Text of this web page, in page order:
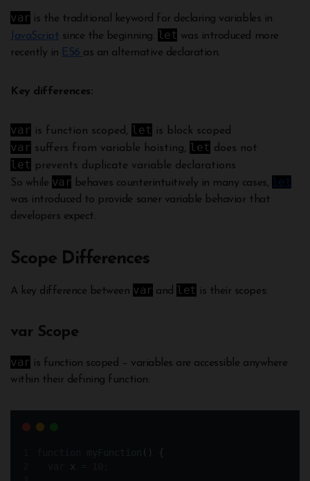
var is the traditional keyword for declaring variables in
JavaScript since the beginning. let was introduced more
recently in ES6 as an alternative declaration.
Key differences:
var is function scoped, let is block scoped
var suffers from variable hoisting, let does not
let prevents duplicate variable declarations
So while var behaves counterintuitively in many cases, let
was introduced to provide saner variable behavior that
developers expect.
Scope Differences
A key difference between var and let is their scopes:
var Scope
var is function scoped – variables are accessible anywhere
within their defining function:
()
{
x